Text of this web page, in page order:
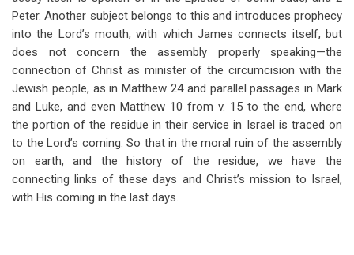
Peter. Another subject belongs to this and introduces prophecy
into the Lord’s mouth, with which James connects itself, but
does not concern the assembly properly speaking—the
connection of Christ as minister of the circumcision with the
Jewish people, as in Matthew 24and parallel passages in Mark
and Luke, and even Matthew 10 from v. 15 to the end, where
the portion of the residue in their service in Israel is traced on
to the Lord’s coming. So that in the moral ruin of the assembly
on earth, and the history of the residue, we have the
connecting links of these days and Christ’s mission to Israel,
with His coming in the last days.